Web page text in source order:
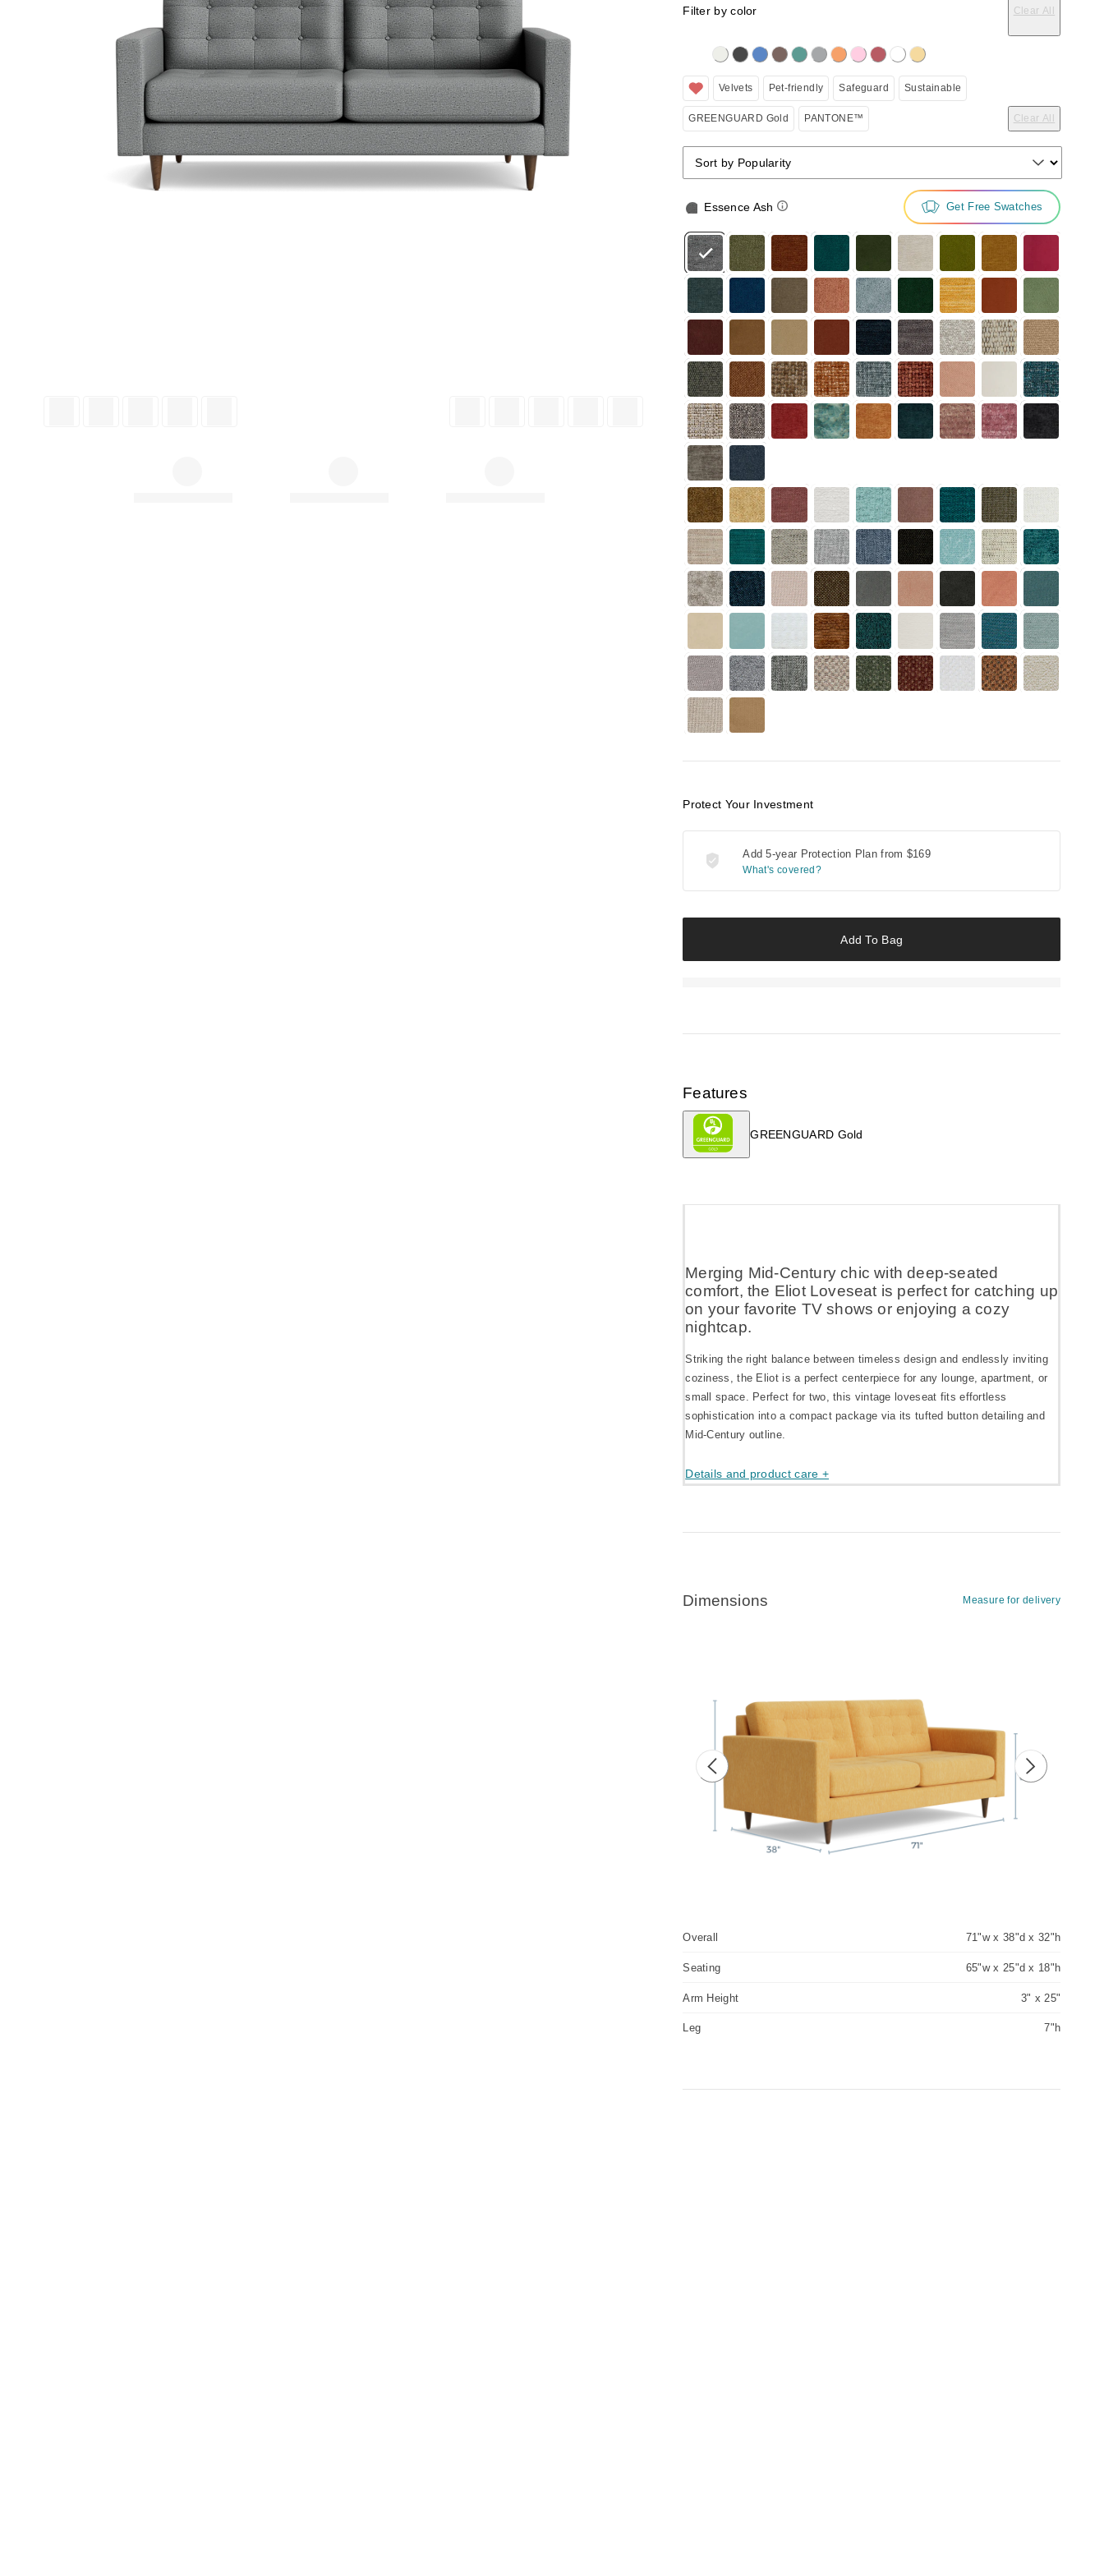
Filter by color Clear All
Clicking on the following button will update the content below.
Velvets Pet-friendly Safeguard Sustainable
GREENGUARD Gold PANTONE™ Clear All
Sort by
Sort by Popularity
Essence Ash Get Free Swatches
Protect Your Investment
Add 5-year Protection Plan from $169
What's covered?
Add To Bag
Features
GREENGUARD Gold
Merging Mid-Century chic with deep-seated
comfort, the Eliot Loveseat is perfect for catching up
on your favorite TV shows or enjoying a cozy
nightcap.
Striking the right balance between timeless design and endlessly inviting
coziness, the Eliot is a perfect centerpiece for any lounge, apartment, or
small space. Perfect for two, this vintage loveseat fits effortless
sophistication into a compact package via its tufted button detailing and
Mid-Century outline.
Details and product care +
Dimensions Measure for delivery
Previous image Next image
Overall 71"w x 38"d x 32"h
Seating 65"w x 25"d x 18"h
Arm Height 3" x 25"
Leg 7"h